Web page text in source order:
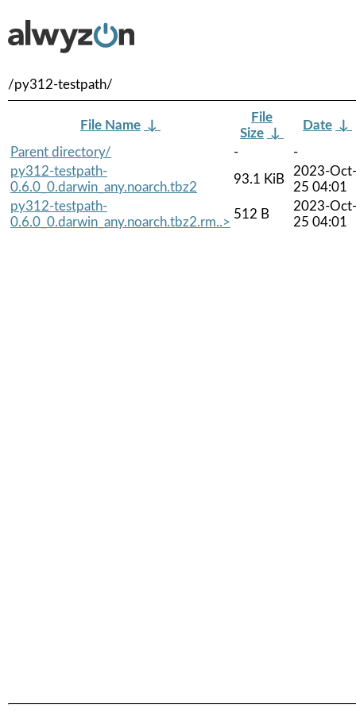
/py312-testpath/
File Name ↓
File
Size ↓
Date ↓
Parent directory/
-
-
py312-testpath-
0.6.0_0.darwin_any.noarch.tbz2
93.1 KiB
2023-Oct-
25 04:01
py312-testpath-
0.6.0_0.darwin_any.noarch.tbz2.rm..>
512 B
2023-Oct-
25 04:01